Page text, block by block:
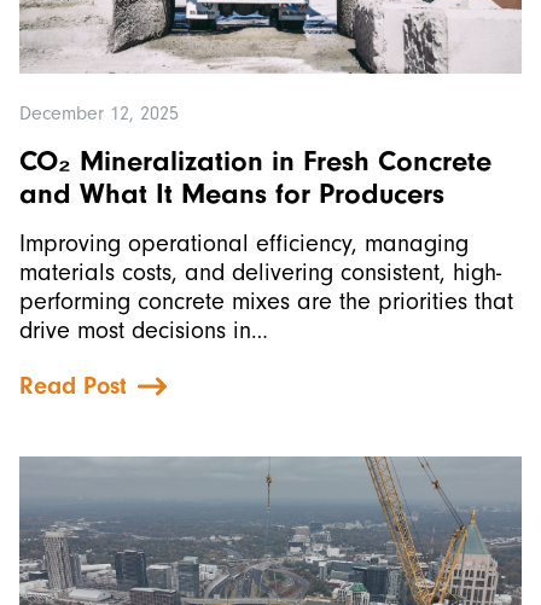
December 12, 2025
CO₂ Mineralization in Fresh Concrete
and What It Means for Producers
Improving operational efficiency, managing
materials costs, and delivering consistent, high-
performing concrete mixes are the priorities that
drive most decisions in…
Read Post